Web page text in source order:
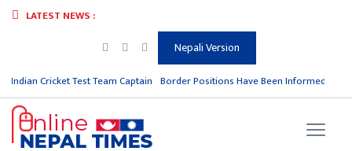
LATEST NEWS :
Nepali Version
Cricket Test Team Captain Border Positions Have Been Informed to